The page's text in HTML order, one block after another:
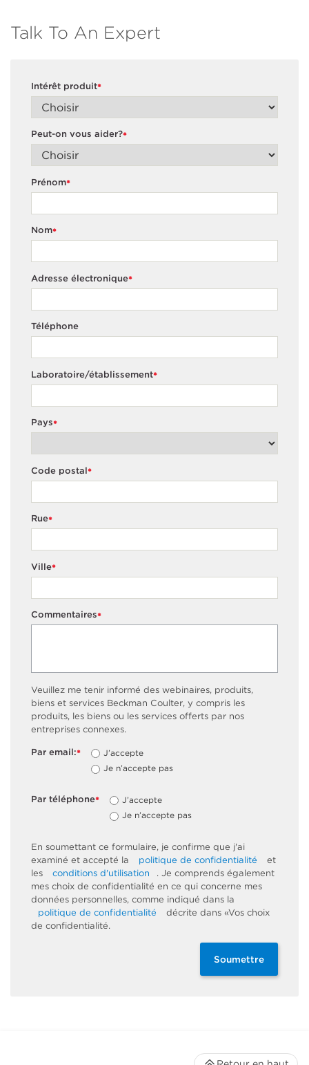
Talk To An Expert
*
Intérêt produit
*
Peut-on vous aider?
*
Prénom
*
Nom
*
Adresse électronique
Téléphone
*
Laboratoire/établissement
*
Pays
*
Code postal
*
Rue
*
Ville
*
Commentaires
Veuillez me tenir informé des webinaires, produits,
biens et services Beckman Coulter, y compris les
produits, les biens ou les services offerts par nos
entreprises connexes.
*
Par email:
J’accepte
Je n’accepte pas
*
Par téléphone
J’accepte
Je n’accepte pas
En soumettant ce formulaire, je confirme que j'ai
examiné et accepté la
politique de confidentialité
et
les
conditions d'utilisation
. Je comprends également
mes choix de confidentialité en ce qui concerne mes
données personnelles, comme indiqué dans la
politique de confidentialité
décrite dans «Vos choix
de confidentialité.
Soumettre